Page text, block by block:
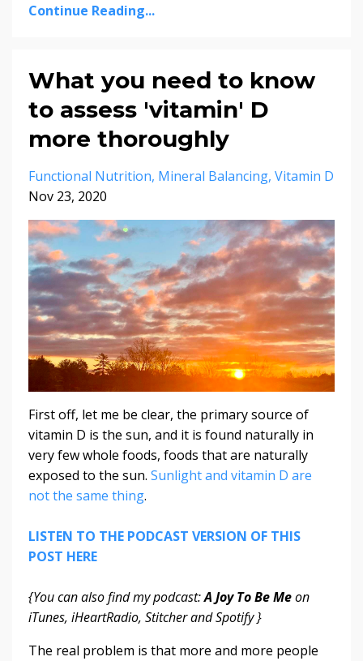
Continue Reading...
What you need to know
to assess 'vitamin' D
more thoroughly
Functional Nutrition Mineral Balancing Vitamin D
Nov 23, 2020
First off, let me be clear, the primary source of
vitamin D is the sun, and it is found naturally in
very few whole foods, foods that are naturally
exposed to the sun. Sunlight and vitamin D are
not the same thing.
LISTEN TO THE PODCAST VERSION OF THIS
POST HERE
{You can also find my podcast:A Joy To Be Meon
iTunes, iHeartRadio, Stitcher and Spotify }
The real problem is that more and more people